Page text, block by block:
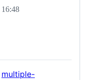
multiple-